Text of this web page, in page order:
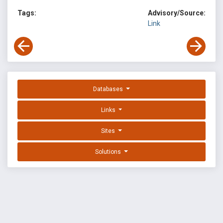
Tags:
Advisory/Source:
Link
Databases
Links
Sites
Solutions